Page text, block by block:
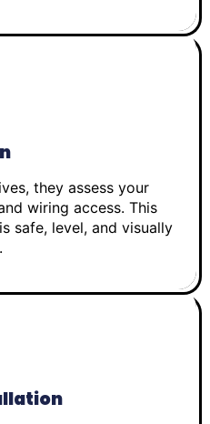
they assess your
wiring access. This
safe, level, and visually